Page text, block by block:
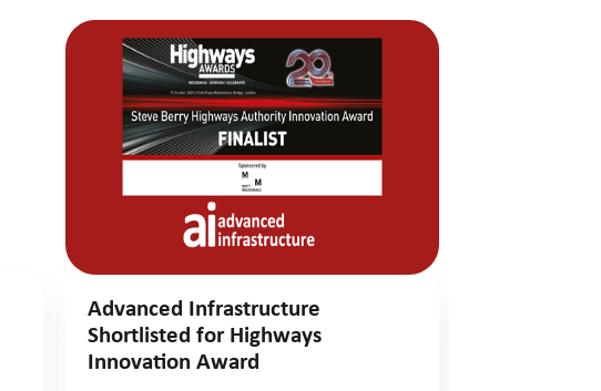
Advanced Infrastructure
Shortlisted for Highways
Innovation Award